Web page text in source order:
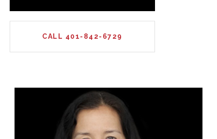
CALL 401-842-6729